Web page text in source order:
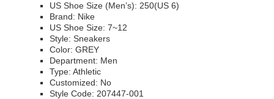
US Shoe Size (Men’s): 250(US 6)
Brand: Nike
US Shoe Size: 7~12
Style: Sneakers
Color: GREY
Department: Men
Type: Athletic
Customized: No
Style Code: 207447-001